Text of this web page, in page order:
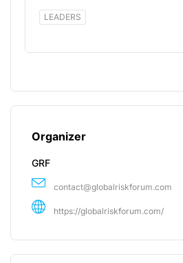
LEADERS
Organizer
GRF
contact@globalriskforum.com
https://globalriskforum.com/